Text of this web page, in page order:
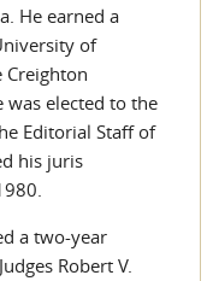
He earned a
of
Creighton
was elected to the
Editorial Staff of
his juris
a two-year
Robert V.